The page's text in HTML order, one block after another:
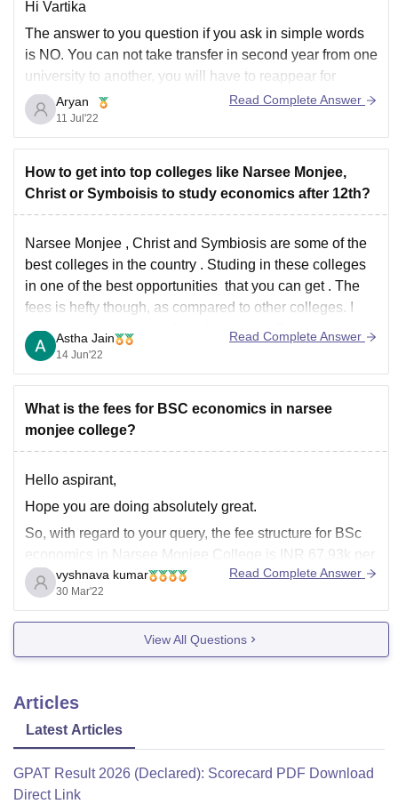
Hi Vartika
The answer to you question if you ask in simple words
is NO. You can not take transfer in second year from one
university to another, you will have to reappear for
admission test and procedures and start all again if from
first year if you really want
Aryan
11 Jul'22
Read Complete Answer
How to get into top colleges like Narsee Monjee,
Christ or Symboisis to study economics after 12th?
Narsee Monjee , Christ and Symbiosis are some of the
best colleges in the country . Studing in these colleges
in one of the best opportunities that you can get . The
fees is hefty though, as compared to other colleges. I
would suggest you to take admission in Du
Astha Jain
14 Jun'22
Read Complete Answer
What is the fees for BSC economics in narsee
monjee college?
Hello aspirant,
Hope you are doing absolutely great.
So, with regard to your query, the fee structure for BSc
economics in Narsee Monjee College is INR 67.93k per
three years. However, this is only the tuition fee, the
hostel fee is again different., it depends upon the
accommodation you choose.
vyshnava kumar
30 Mar'22
Read Complete Answer
View All Questions
Articles
Latest Articles
GPAT Result 2026 (Declared): Scorecard PDF Download
Direct Link